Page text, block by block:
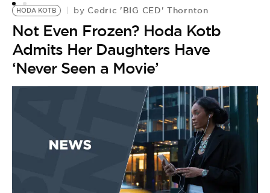
HODA KOTB by Cedric 'BIG CED' Thornton
Not Even Frozen? Hoda Kotb
Admits Her Daughters Have
‘Never Seen a Movie’